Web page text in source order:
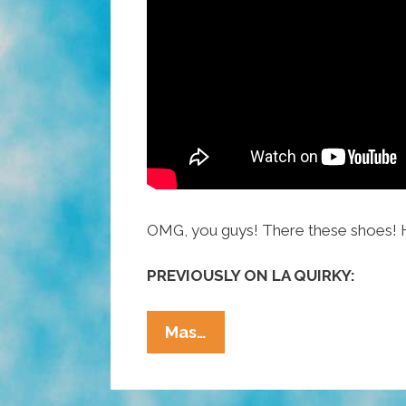
OMG, you guys! There these shoes!
PREVIOUSLY ON LA QUIRKY:
Mas…
Quirky